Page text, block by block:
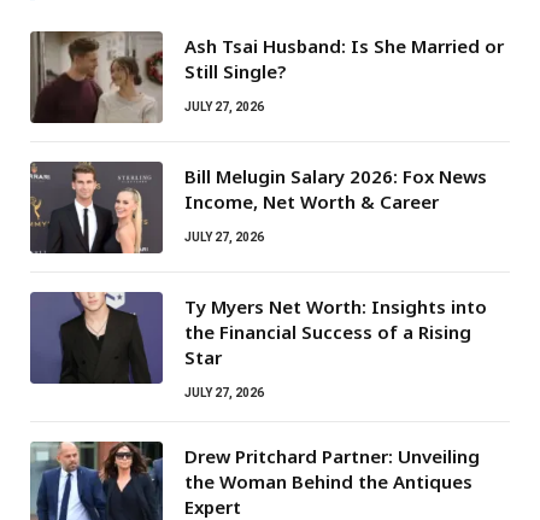
Ash Tsai Husband: Is She Married or
Still Single?
JULY 27, 2026
Bill Melugin Salary 2026: Fox News
Income, Net Worth & Career
JULY 27, 2026
Ty Myers Net Worth: Insights into
the Financial Success of a Rising
Star
JULY 27, 2026
Drew Pritchard Partner: Unveiling
the Woman Behind the Antiques
Expert